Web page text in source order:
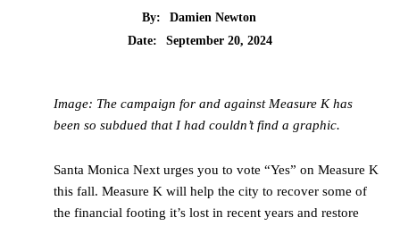
By:
Damien Newton
Date:
September 20, 2024
Image: The campaign for and against Measure K has
been so subdued that I had couldn’t find a graphic.
Santa Monica Next urges you to vote “Yes” on Measure K
this fall. Measure K will help the city to recover some of
the financial footing it’s lost in recent years and restore